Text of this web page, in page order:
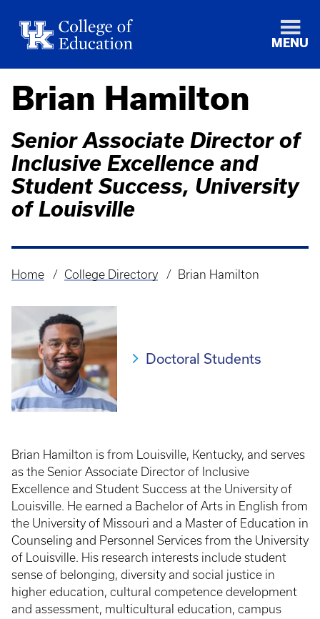
MENU
Brian Hamilton
Senior Associate Director of
Inclusive Excellence and
Student Success, University
of Louisville
Breadcrumb
Home College Directory Brian Hamilton
Doctoral Students
Brian Hamilton is from Louisville, Kentucky, and serves
as the Senior Associate Director of Inclusive
Excellence and Student Success at the University of
Louisville. He earned a Bachelor of Arts in English from
the University of Missouri and a Master of Education in
Counseling and Personnel Services from the University
of Louisville. His research interests include student
sense of belonging, diversity and social justice in
higher education, cultural competence development
and assessment, multicultural education, campus